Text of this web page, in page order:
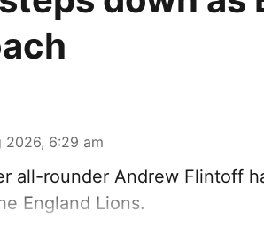
2026, 6:29 am
all-rounder Andrew Flintoff
England Lions.